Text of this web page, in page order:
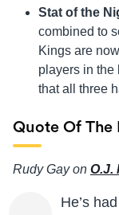
Stat of the
combined to
Kings are
players in the
that all three
Quote Of The
Rudy Gay on O.J.
He’s